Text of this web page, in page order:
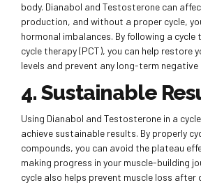
body. Dianabol and Testosterone can
production, and without a proper cycle,
hormonal imbalances. By following a
cycle therapy (PCT), you can help restore
levels and prevent any long-term negative
4. Sustainable
Using Dianabol and Testosterone in a
achieve sustainable results. By properly
compounds, you can avoid the plateau
making progress in your muscle-building
cycle also helps prevent muscle loss after